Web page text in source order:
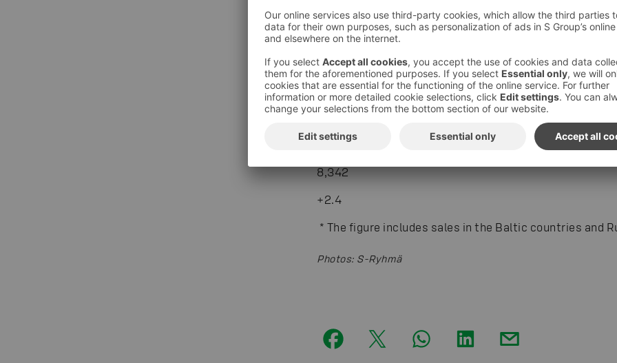
-10.2
Others
357
+9.4
S-Group total
8,342
+2.4
* The figure includes sales in the Baltic countries and
Photos: S-Ryhmä